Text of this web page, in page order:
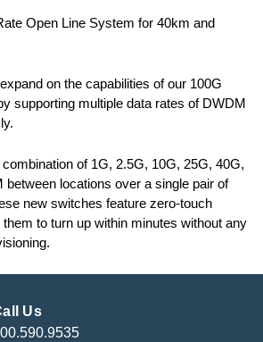
Open Line System for 40km and
on the capabilities of our 100G
supporting multiple data rates of DWDM
of 1G, 2.5G, 10G, 25G, 40G,
between locations over a single pair of
new switches feature zero-touch
to turn up within minutes without any
Us